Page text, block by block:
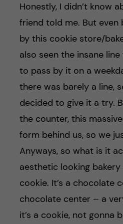
Honestly, I didn’t know
friend told me. But even
by this cookie store/
also seen the insane
to pass by it on a
there was barely a line,
decided to give it a try.
the counter, this
form behind us, so we
Anyways, so what is it
aesthetic looking
cookie. It’s a chocolate
chocolate center – a
it’s a cookie, not gonna